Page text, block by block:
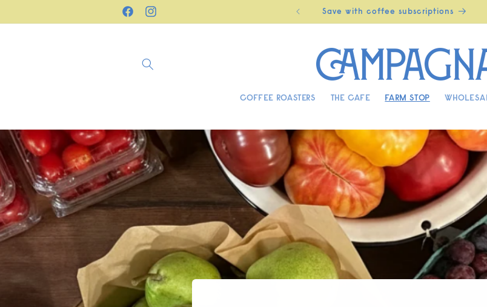
FacebookInstagram
Freshly roasted in Stillwater, NJ Save with coffee subscriptions
COFFEE ROASTERS THE CAFE FARM STOP